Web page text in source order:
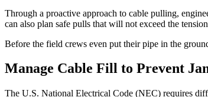
Through a proactive approach to cable pulling,
can also plan safe pulls that will not exceed the
Before the field crews even put their pipe in the
Manage Cable Fill to Prevent
The U.S. National Electrical Code (NEC) requires